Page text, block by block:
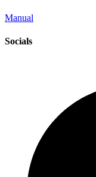
Manual
Socials